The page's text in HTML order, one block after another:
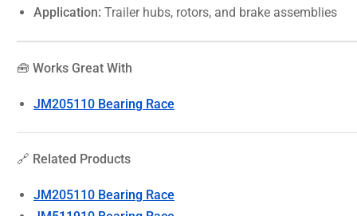
Application: Trailer hubs, rotors, and brake assemblies
🧰 Works Great With
JM205110 Bearing Race
🔗 Related Products
JM205110 Bearing Race